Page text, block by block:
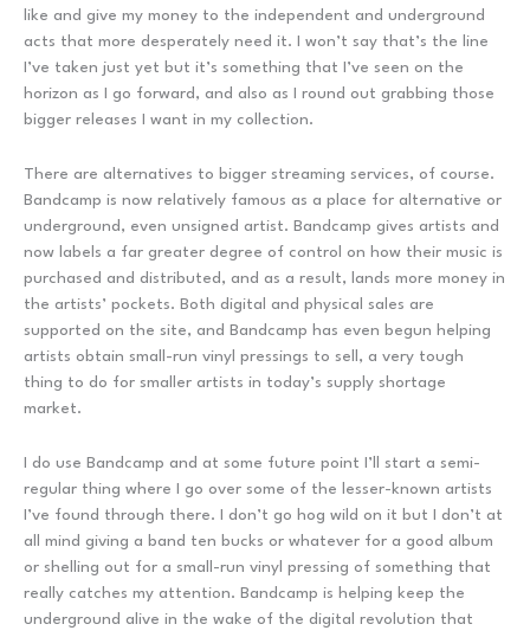
like and give my money to the independent and underground
acts that more desperately need it. I won’t say that’s the line
I’ve taken just yet but it’s something that I’ve seen on the
horizon as I go forward, and also as I round out grabbing those
bigger releases I want in my collection.
There are alternatives to bigger streaming services, of course.
Bandcamp is now relatively famous as a place for alternative or
underground, even unsigned artist. Bandcamp gives artists and
now labels a far greater degree of control on how their music is
purchased and distributed, and as a result, lands more money in
the artists’ pockets. Both digital and physical sales are
supported on the site, and Bandcamp has even begun helping
artists obtain small-run vinyl pressings to sell, a very tough
thing to do for smaller artists in today’s supply shortage
market.
I do use Bandcamp and at some future point I’ll start a semi-
regular thing where I go over some of the lesser-known artists
I’ve found through there. I don’t go hog wild on it but I don’t at
all mind giving a band ten bucks or whatever for a good album
or shelling out for a small-run vinyl pressing of something that
really catches my attention. Bandcamp is helping keep the
underground alive in the wake of the digital revolution that